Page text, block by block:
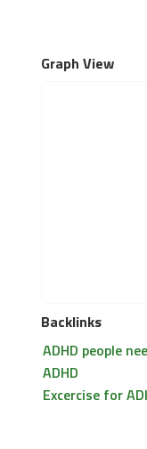
Graph View
Backlinks
ADHD people
ADHD
Excercise for